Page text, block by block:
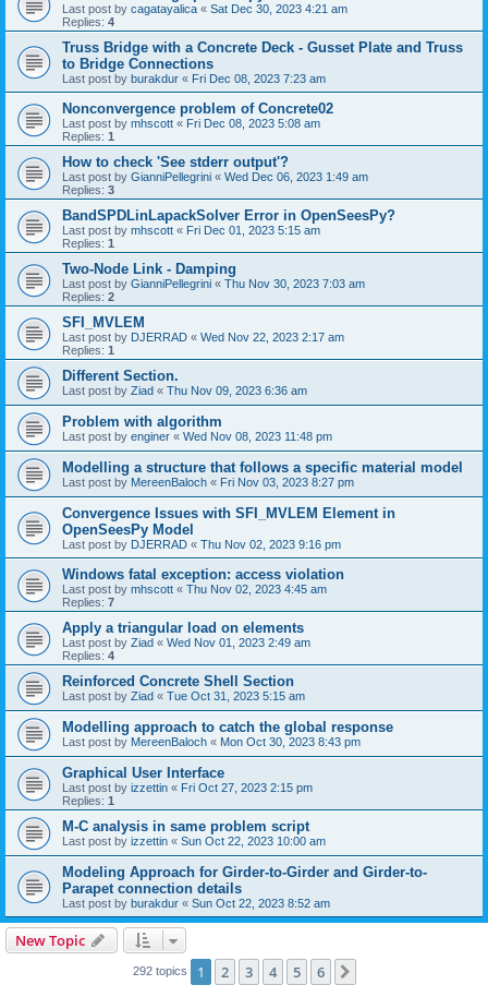
Last post by cagatayalica « Sat Dec 30, 2023 4:21 am
Replies: 4
Truss Bridge with a Concrete Deck - Gusset Plate and Truss
to Bridge Connections
Last post by burakdur « Fri Dec 08, 2023 7:23 am
Nonconvergence problem of Concrete02
Last post by mhscott « Fri Dec 08, 2023 5:08 am
Replies: 1
How to check 'See stderr output'?
Last post by GianniPellegrini « Wed Dec 06, 2023 1:49 am
Replies: 3
BandSPDLinLapackSolver Error in OpenSeesPy?
Last post by mhscott « Fri Dec 01, 2023 5:15 am
Replies: 1
Two-Node Link - Damping
Last post by GianniPellegrini « Thu Nov 30, 2023 7:03 am
Replies: 2
SFI_MVLEM
Last post by DJERRAD « Wed Nov 22, 2023 2:17 am
Replies: 1
Different Section.
Last post by Ziad « Thu Nov 09, 2023 6:36 am
Problem with algorithm
Last post by enginer « Wed Nov 08, 2023 11:48 pm
Modelling a structure that follows a specific material model
Last post by MereenBaloch « Fri Nov 03, 2023 8:27 pm
Convergence Issues with SFI_MVLEM Element in
OpenSeesPy Model
Last post by DJERRAD « Thu Nov 02, 2023 9:16 pm
Windows fatal exception: access violation
Last post by mhscott « Thu Nov 02, 2023 4:45 am
Replies: 7
Apply a triangular load on elements
Last post by Ziad « Wed Nov 01, 2023 2:49 am
Replies: 4
Reinforced Concrete Shell Section
Last post by Ziad « Tue Oct 31, 2023 5:15 am
Modelling approach to catch the global response
Last post by MereenBaloch « Mon Oct 30, 2023 8:43 pm
Graphical User Interface
Last post by izzettin « Fri Oct 27, 2023 2:15 pm
Replies: 1
M-C analysis in same problem script
Last post by izzettin « Sun Oct 22, 2023 10:00 am
Modeling Approach for Girder-to-Girder and Girder-to-
Parapet connection details
Last post by burakdur « Sun Oct 22, 2023 8:52 am
New Topic
292 topics 1 2 3 4 5 6